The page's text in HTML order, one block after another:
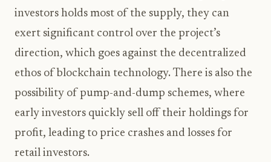
investors holds most of the supply, they can
exert significant control over the project’s
direction, which goes against the decentralized
ethos of blockchain technology. There is also the
possibility of pump-and-dump schemes, where
early investors quickly sell off their holdings for
profit, leading to price crashes and losses for
retail investors.